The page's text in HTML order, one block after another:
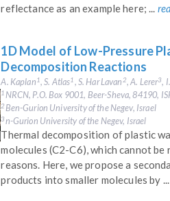
reflectance as an example here; ...
1D Model of Low-Pressure
Decomposition Reactions
A. Kaplan1, S. Atlas1 , S. Har Lavan 2, A. Lerer3,
1 NRCN, P.O. Box 9001, Beer-Sheva, 84190,
2 Ben-Gurion University of the Negev, Israel
3n-Gurion University of the Negev, Israel
Thermal decomposition of plastic
molecules (C2-C6), which cannot
reasons. Here, we propose a
products into smaller molecules by